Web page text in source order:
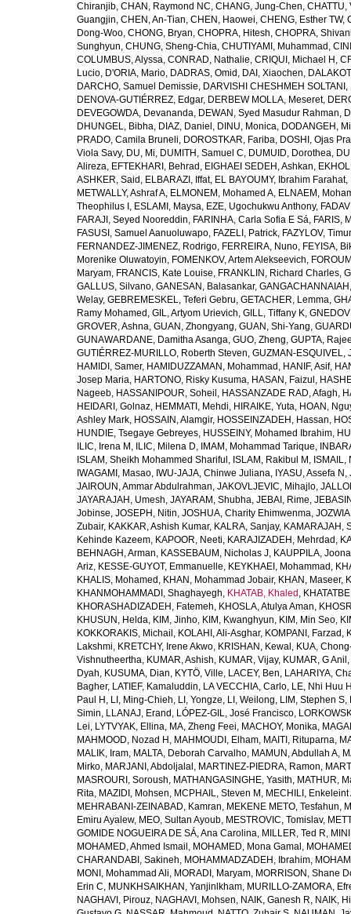
Chiranjib, CHAN, Raymond NC, CHANG, Jung-Chen, CHATTU,
Guangjin, CHEN, An-Tian, CHEN, Haowei, CHENG, Esther TW,
Dong-Woo, CHONG, Bryan, CHOPRA, Hitesh, CHOPRA,
Sunghyun, CHUNG, Sheng-Chia, CHUTIYAMI, Muhammad ,
COLUMBUS, Alyssa, CONRAD, Nathalie, CRIQUI, Michael H ,
Lucio, D'ORIA, Mario, DADRAS, Omid , DAI, Xiaochen,
DARCHO, Samuel Demissie, DARVISHI CHESHMEH SOLTANI,
DENOVA-GUTIÉRREZ, Edgar, DERBEW MOLLA, Meseret,
DEVEGOWDA, Devananda, DEWAN, Syed Masudur Rahman,
DHUNGEL, Bibha, DIAZ, Daniel , DINU, Monica, DODANGEH,
PRADO, Camila Bruneli, DOROSTKAR, Fariba, DOSHI, Ojas
Viola Savy, DU, Mi, DUMITH, Samuel C, DUMUID, Dorothea,
Alireza, EFTEKHARI, Behrad , EIGHAEI SEDEH, Ashkan,
ASHKER, Said , ELBARAZI, Iffat, EL BAYOUMY, Ibrahim Farahat,
METWALLY, Ashraf A, ELMONEM, Mohamed A, ELNAEM,
Theophilus I , ESLAMI, Maysa, EZE, Ugochukwu Anthony,
FARAJI, Seyed Nooreddin, FARINHA, Carla Sofia E Sá, FARIS,
FASUSI, Samuel Aanuoluwapo, FAZELI, Patrick, FAZYLOV, Timur
FERNANDEZ-JIMENEZ, Rodrigo, FERREIRA, Nuno, FEYISA,
Morenike Oluwatoyin, FOMENKOV, Artem Alekseevich,
Maryam, FRANCIS, Kate Louise, FRANKLIN, Richard Charles,
GALLUS, Silvano, GANESAN, Balasankar,
Welay, GEBREMESKEL, Teferi Gebru, GETACHER, Lemma,
Ramy Mohamed , GIL, Artyom Urievich, GILL, Tiffany K,
GROVER, Ashna, GUAN, Zhongyang, GUAN, Shi-Yang,
GUNAWARDANE, Damitha Asanga, GUO, Zheng, GUPTA,
GUTIÉRREZ-MURILLO, Roberth Steven, GUZMAN-ESQUIVEL,
HAMIDI, Samer, HAMIDUZZAMAN, Mohammad , HANIF, Asif,
Josep Maria, HARTONO, Risky Kusuma, HASAN, Faizul ,
Nageeb, HASSANIPOUR, Soheil , HASSANZADE RAD, Afagh,
HEIDARI, Golnaz, HEMMATI, Mehdi, HIRAIKE, Yuta, HOAN,
Ashley Mark, HOSSAIN, Alamgir, HOSSEINZADEH, Hassan,
HUNDIE, Tsegaye Gebreyes, HUSSEINY, Mohamed Ibrahim,
ILIC, Irena M , ILIC, Milena D, IMAM, Mohammad Tarique,
ISLAM, Sheikh Mohammed Shariful , ISLAM, Rakibul M ,
IWAGAMI, Masao, IWU-JAJA, Chinwe Juliana, IYASU, Assefa N ,
JAIROUN, Ammar Abdulrahman, JAKOVLJEVIC, Mihajlo,
JAYARAJAH, Umesh, JAYARAM, Shubha, JEBAI, Rime,
Jobinse, JOSEPH, Nitin, JOSHUA, Charity Ehimwenma,
Zubair, KAKKAR, Ashish Kumar, KALRA, Sanjay, KAMARAJAH,
Kehinde Kazeem, KAPOOR, Neeti, KARAJIZADEH, Mehrdad ,
BEHNAGH, Arman, KASSEBAUM, Nicholas J, KAUPPILA,
Ariz, KESSE-GUYOT, Emmanuelle, KEYKHAEI, Mohammad ,
KHALIS, Mohamed , KHAN, Mohammad Jobair, KHAN, Maseer,
KHANMOHAMMADI, Shaghayegh, KHATAB, Khaled ,
KHORASHADIZADEH, Fatemeh, KHOSLA, Atulya Aman,
KHUSUN, Helda, KIM, Jinho, KIM, Kwanghyun, KIM, Min Seo,
KOKKORAKIS, Michail , KOLAHI, Ali-Asghar, KOMPANI, Farzad ,
Lakshmi, KRETCHY, Irene Akwo, KRISHAN, Kewal , KUA,
Vishnutheertha, KUMAR, Ashish, KUMAR, Vijay, KUMAR, G Anil ,
Dyah, KUSUMA, Dian, KYTÖ, Ville, LACEY, Ben, LAHARIYA,
Bagher, LATIEF, Kamaluddin, LA VECCHIA, Carlo, LE, Nhi Huu
Paul H , LI, Ming-Chieh, LI, Yongze, LI, Weilong, LIM, Stephen S,
Simin, LLANAJ, Erand , LÓPEZ-GIL, José Francisco,
Lei, LYTVYAK, Ellina, MA, Zheng Feei, MACHOY, Monika,
MAHMOOD, Nozad H , MAHMOUDI, Elham, MAITI, Rituparna,
MALIK, Iram, MALTA, Deborah Carvalho, MAMUN, Abdullah A,
Mirko, MARJANI, Abdoljalal , MARTINEZ-PIEDRA, Ramon,
MASROURI, Soroush, MATHANGASINGHE, Yasith, MATHUR,
Rita, MAZIDI, Mohsen, MCPHAIL, Steven M , MECHILI, Enkeleint
MEHRABANI-ZEINABAD, Kamran, MEKENE METO, Tesfahun,
Emiru Ayalew, MEO, Sultan Ayoub, MESTROVIC, Tomislav,
GOMIDE NOGUEIRA DE SÁ, Ana Carolina, MILLER, Ted R,
MOHAMED, Ahmed Ismail , MOHAMED, Mona Gamal ,
CHARANDABI, Sakineh, MOHAMMADZADEH, Ibrahim,
MONI, Mohammad Ali, MORADI, Maryam, MORRISON, Shane
Erin C, MUNKHSAIKHAN, Yanjinlkham, MURILLO-ZAMORA,
NAGHAVI, Pirouz, NAGHAVI, Mohsen, NAIK, Ganesh R, NAIK,